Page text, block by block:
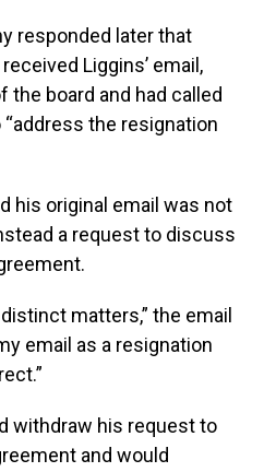
responded later that
Liggins’ email,
board and had called
the resignation
his original email was not
a request to discuss
matters,” the email
email as a resignation
withdraw his request to
and would